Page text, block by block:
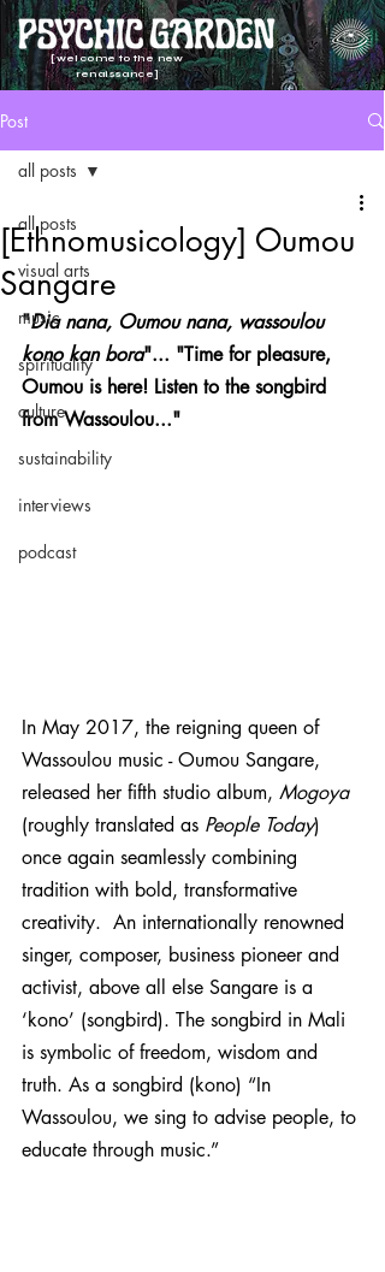
[welcome to the new
renaissance]
Post
all posts
visual arts
music
spirituality
culture
sustainability
interviews
podcast
all posts
[Ethnomusicology] Oumou
Sangare
"Dia nana, Oumou nana, wassoulou
kono kan bora"... "Time for pleasure,
Oumou is here! Listen to the songbird
from Wassoulou..."
In May 2017, the reigning queen of
Wassoulou music - Oumou Sangare,
released her fifth studio album, Mogoya
(roughly translated as People Today)
once again seamlessly combining
tradition with bold, transformative
creativity.  An internationally renowned
singer, composer, business pioneer and
activist, above all else Sangare is a
‘kono’ (songbird). The songbird in Mali
is symbolic of freedom, wisdom and
truth. As a songbird (kono) “In
Wassoulou, we sing to advise people, to
educate through music.”